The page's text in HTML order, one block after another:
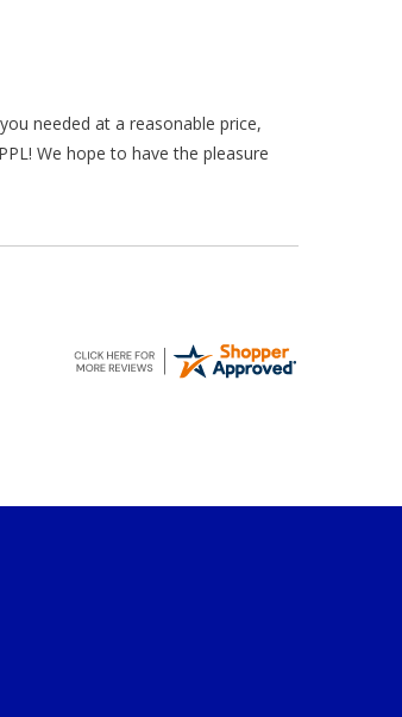
needed at a reasonable price,
We hope to have the pleasure